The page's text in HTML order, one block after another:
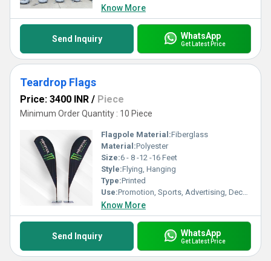
Know More
Send Inquiry WhatsApp
Get Latest Price
Teardrop Flags
Price: 3400 INR / Piece
Minimum Order Quantity : 10 Piece
Flagpole Material:Fiberglass
Material:Polyester
Size:6 - 8 -12 -16 Feet
Style:Flying, Hanging
Type:Printed
Use:Promotion, Sports, Advertising, Decoration
Know More
Send Inquiry WhatsApp
Get Latest Price